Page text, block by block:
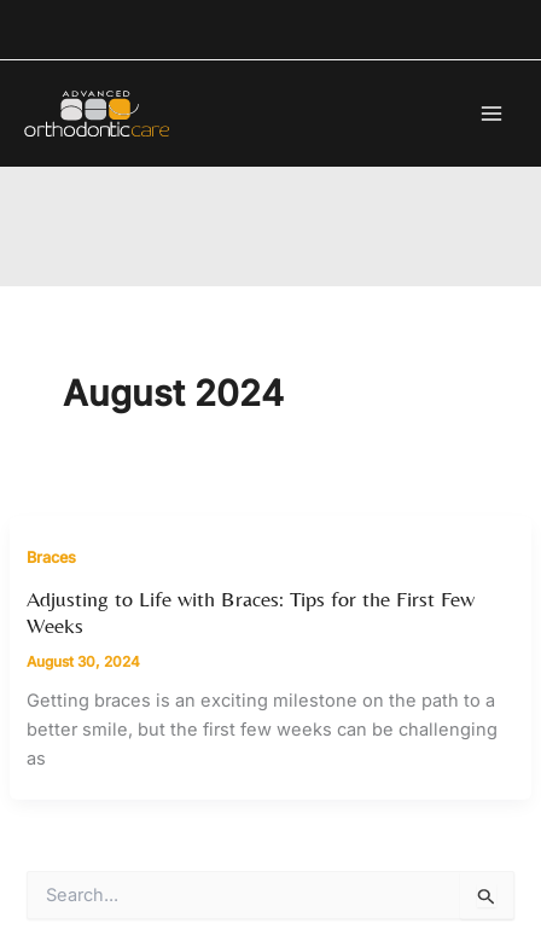
August 2024
Braces
Adjusting to Life with Braces: Tips for the First Few
Weeks
August 30, 2024
Getting braces is an exciting milestone on the path to a
better smile, but the first few weeks can be challenging
as